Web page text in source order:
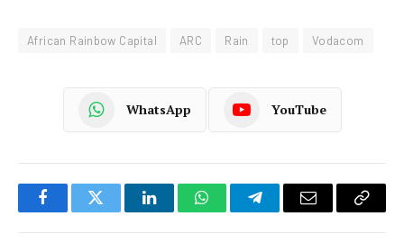
African Rainbow Capital ARC Rain top Vodacom
WhatsApp YouTube
FacebookTwitter LinkedInWhatsAppTelegramEmail
Copy